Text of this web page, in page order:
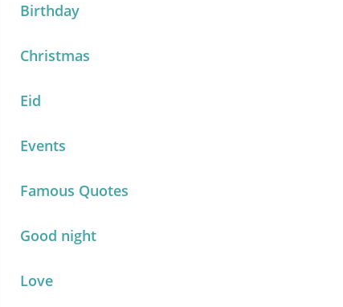
Birthday
Christmas
Eid
Events
Famous Quotes
Good night
Love